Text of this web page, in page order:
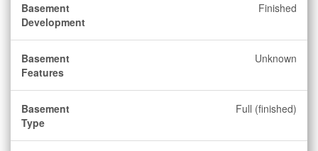
Basement
Development
Finished
Basement
Features
Unknown
Basement
Type
Full (finished)